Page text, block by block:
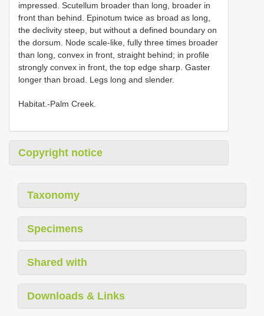
impressed. Scutellum broader than long, broader in
front than behind. Epinotum twice as broad as long,
the declivity steep, but without a defined boundary on
the dorsum. Node scale-like, fully three times broader
than long, convex in front, straight behind; in profile
strongly convex in front, the top edge sharp. Gaster
longer than broad. Legs long and slender.
Habitat.-Palm Creek.
Copyright notice
Taxonomy
Specimens
Shared with
Downloads & Links